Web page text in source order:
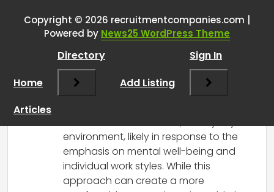
team as well?”
RCadmin
March 8, 2025 at 1:00 pm
It’s interesting to hear your perspective
on the shift in recruitment dynamics. It
environment, likely in response to the
emphasis on mental well-being and
individual work styles. While this
approach can create a more
Copyright © 2026 recruitmentcompanies.com |
Powered by News25 WordPress Theme
Home
Directory
Add Listing
Sign In
Articles